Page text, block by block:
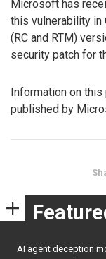
Microsoft has
this vulnerability in
(RC and RTM)
security patch for
Information on
published by
AI agent deception